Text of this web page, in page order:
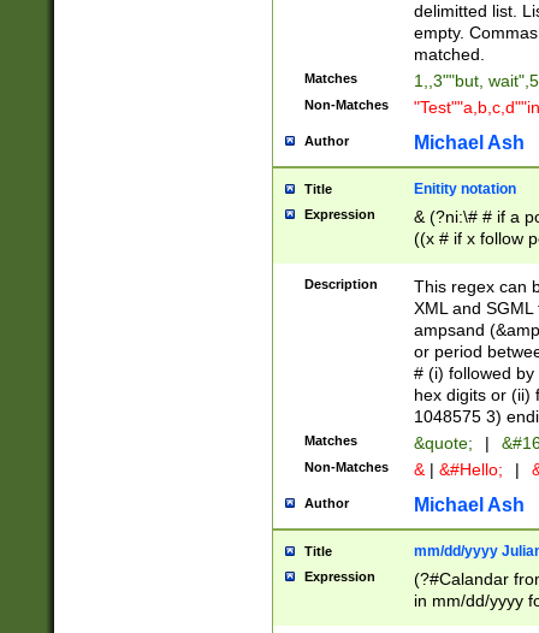
delimitted list.
empty.
matched.
Matches 1,,3""but,
Non-Matches
Author Michael Ash
Title Enitity notation
Expression
& (?ni:\# # if a
((x # if x follow
([\dA-F]){1,5} ) |
between 0 -
4]\d\d |104[0-
sign after
alphanumeric
Description
This regex can
XML and
ampsand
or period
# (i) followed
hex digits or (ii)
1048575 3)
Matches &quote; |
Non-Matches & | &#Hello; |
Author Michael Ash
Title mm/dd/yyyy
Expression
(?#Calandar
in mm/dd/yyyy